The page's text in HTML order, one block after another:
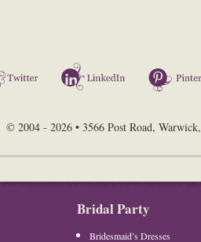
Twitter LinkedIn
© 2004 - 2026 • 3566 Post Road,
Bridal Party
Bridesmaid’s Dresses